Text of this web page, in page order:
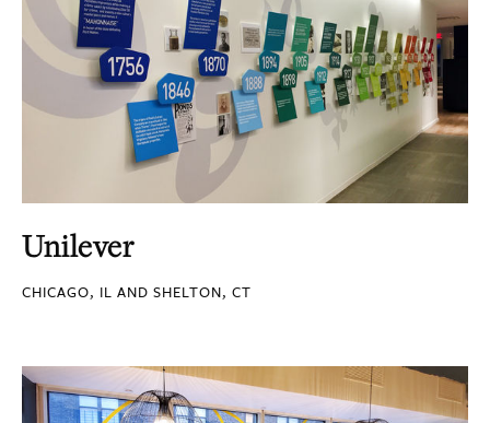
Unilever
CHICAGO, IL AND SHELTON, CT